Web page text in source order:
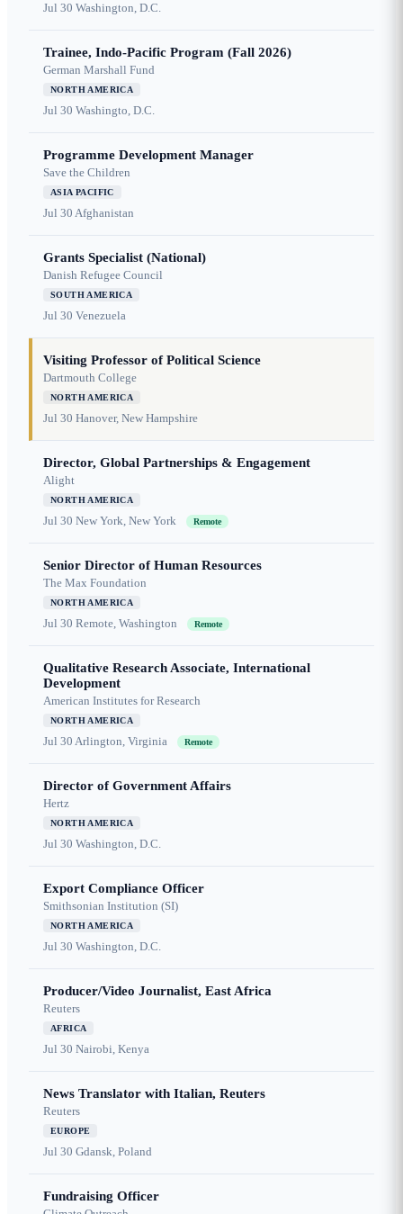
Jul 30 Washington, D.C.
Trainee, Indo-Pacific Program (Fall 2026)
German Marshall Fund
NORTH AMERICA
Jul 30 Washingto, D.C.
Programme Development Manager
Save the Children
ASIA PACIFIC
Jul 30 Afghanistan
Grants Specialist (National)
Danish Refugee Council
SOUTH AMERICA
Jul 30 Venezuela
Visiting Professor of Political Science
Dartmouth College
NORTH AMERICA
Jul 30 Hanover, New Hampshire
Director, Global Partnerships & Engagement
Alight
NORTH AMERICA
Jul 30 New York, New York Remote
Senior Director of Human Resources
The Max Foundation
NORTH AMERICA
Jul 30 Remote, Washington Remote
Qualitative Research Associate, International
Development
American Institutes for Research
NORTH AMERICA
Jul 30 Arlington, Virginia Remote
Director of Government Affairs
Hertz
NORTH AMERICA
Jul 30 Washington, D.C.
Export Compliance Officer
Smithsonian Institution (SI)
NORTH AMERICA
Jul 30 Washington, D.C.
Producer/Video Journalist, East Africa
Reuters
AFRICA
Jul 30 Nairobi, Kenya
News Translator with Italian, Reuters
Reuters
EUROPE
Jul 30 Gdansk, Poland
Fundraising Officer